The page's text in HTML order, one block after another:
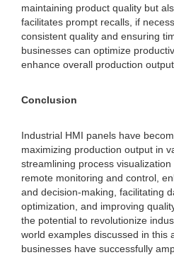
maintaining product quality but
facilitates prompt recalls, if
consistent quality and ensuring
businesses can optimize
enhance overall production output.
Conclusion
Industrial HMI panels have
maximizing production output in
streamlining process
remote monitoring and control,
and decision-making, facilitating
optimization, and improving
the potential to revolutionize
world examples discussed in this
businesses have successfully